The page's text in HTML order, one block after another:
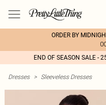
ORDER BY
END OF SEASON SALE -
Dresses > Sleeveless Dresses